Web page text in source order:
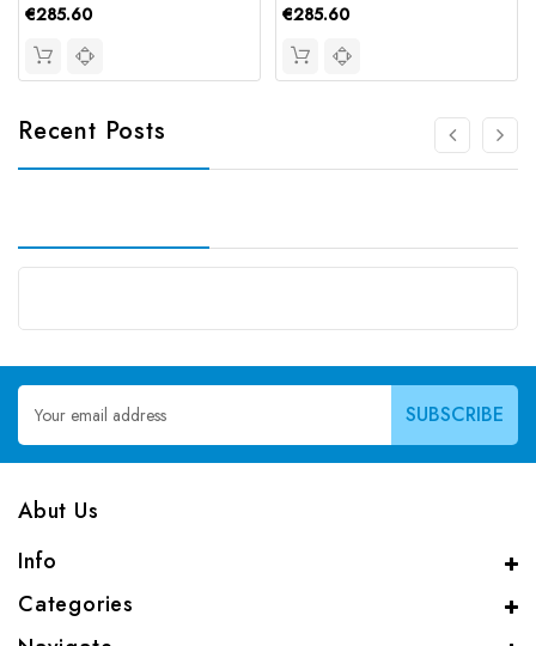
€285.60 €285.60
Recent Posts
Email
Address
Abut Us
Info
Categories